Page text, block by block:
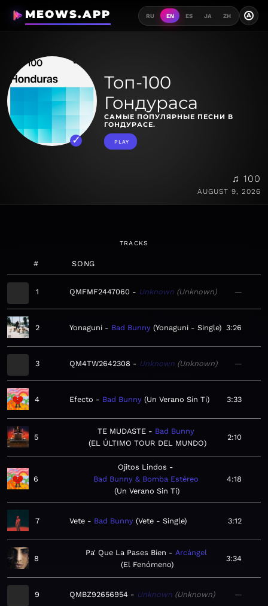
MEOWS.APP RU EN ES JA ZH A
Топ-100
Гондураса
САМЫЕ ПОПУЛЯРНЫЕ ПЕСНИ В
ГОНДУРАСЕ.
PLAY
♫ 100
AUGUST 9, 2026
TRACKS
# SONG
1 QMFMF2447060 Unknown Unknown —
2 Yonaguni Bad Bunny Yonaguni - Single 3:26
3 QM4TW2642308 Unknown Unknown —
4 Efecto Bad Bunny Un Verano Sin Ti 3:33
5
TE MUDASTE
Bad Bunny
EL ÚLTIMO TOUR DEL MUNDO
2:10
6
Ojitos Lindos
Bad Bunny & Bomba Estéreo
Un Verano Sin Ti
4:18
7 Vete Bad Bunny Vete - Single 3:12
8
Pa' Que La Pases Bien
Arcángel
El Fenómeno
3:34
9 QMBZ92656954 Unknown Unknown —